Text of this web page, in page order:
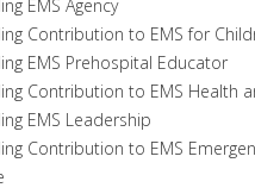
EMS Agency
Contribution to EMS for
EMS Prehospital Educator
Contribution to EMS Health
EMS Leadership
Contribution to EMS